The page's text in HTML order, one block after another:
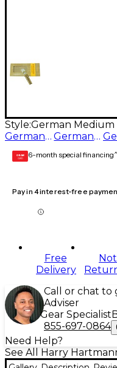
Style:German Medium
German Medium Hard
German Hard
GEAR
CARD 6-month special
Pay in 4 interest-free
Free
Delivery
Not
Call or chat to
Adviser
Gear Specialist
855-697-0864
Need Help?
See All Harry